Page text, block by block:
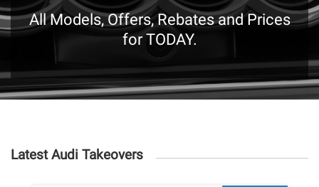
All Models, Offers, Rebates and Prices
for TODAY.
Latest Audi Takeovers